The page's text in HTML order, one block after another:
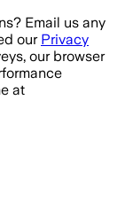
Email us any
our Privacy
our browser
at